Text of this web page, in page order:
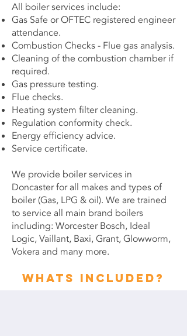
All boiler services include:
Gas Safe or OFTEC registered engineer
attendance.
Combustion Checks - Flue gas analysis.
Cleaning of the combustion chamber if
required.
Gas pressure testing.
Flue checks.
Heating system filter cleaning.
Regulation conformity check.
Energy efficiency advice.
Service certificate.
We provide boiler services in
Doncaster for all makes and types of
boiler (Gas, LPG & oil). We are trained
to service all main brand boilers
including: Worcester Bosch, Ideal
Logic, Vaillant, Baxi, Grant, Glowworm,
Vokera and many more.
Whats included?